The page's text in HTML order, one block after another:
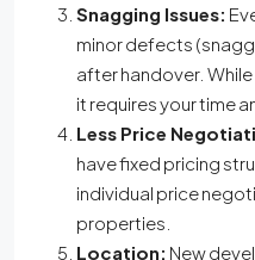
Snagging Issues:
minor defects
after handover.
it requires your time
Less Price
have fixed pricing
individual price
properties.
Location: New